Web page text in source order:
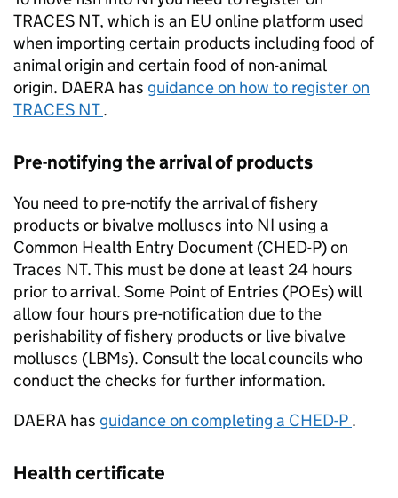
TRACES NT, which is an EU online platform used
when importing certain products including food of
animal origin and certain food of non-animal
origin. DAERA has guidance on how to register on
TRACES NT.
Pre-notifying the arrival of products
You need to pre-notify the arrival of fishery
products or bivalve molluscs into NI using a
Common Health Entry Document (CHED-P) on
Traces NT. This must be done at least 24 hours
prior to arrival. Some Point of Entries (POEs) will
allow four hours pre-notification due to the
perishability of fishery products or live bivalve
molluscs (LBMs). Consult the local councils who
conduct the checks for further information.
DAERA has guidance on completing a CHED-P .
Health certificate